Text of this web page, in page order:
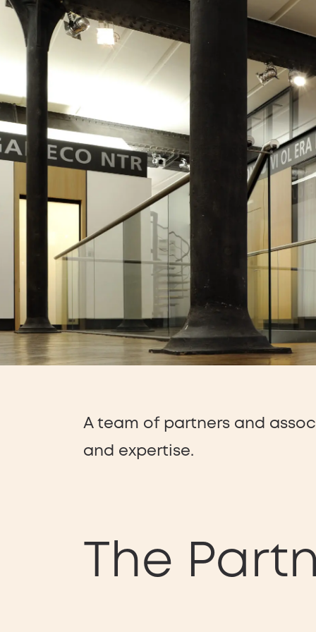
A team of partners and
and expertise.
The